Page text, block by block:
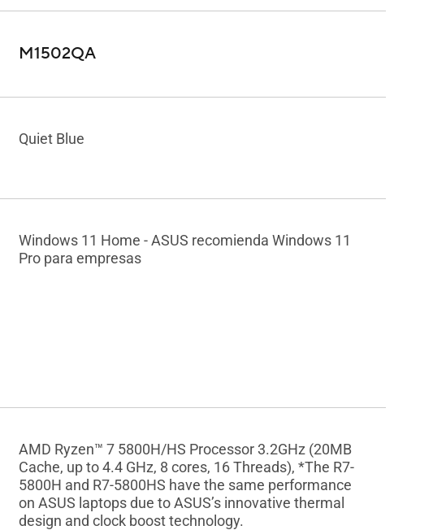
M1502QA
Quiet Blue
Windows 11 Home - ASUS recomienda Windows 11
Pro para empresas
AMD Ryzen™ 7 5800H/HS Processor 3.2GHz (20MB
Cache, up to 4.4 GHz, 8 cores, 16 Threads), *The R7-
5800H and R7-5800HS have the same performance
on ASUS laptops due to ASUS’s innovative thermal
design and clock boost technology.